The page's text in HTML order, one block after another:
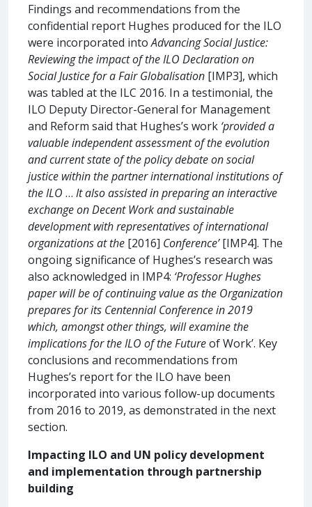
Findings and recommendations from the
confidential report Hughes produced for the ILO
were incorporated intoAdvancing Social Justice:
Reviewing the impact of the ILO Declaration on
Social Justice for a Fair Globalisation [IMP3], which
was tabled at the ILC 2016. In a testimonial, the
ILO Deputy Director-General for Management
and Reform said that Hughes’s work ‘provided a
valuable independent assessment of the evolution
and current state of the policy debate on social
justice within the partner international institutions of
the ILO … It also assisted in preparing an interactive
exchange on Decent Work and sustainable
development with representatives of international
organizations at the [2016] Conference’[IMP4]. The
ongoing significance of Hughes’s research was
also acknowledged in IMP4: ‘Professor Hughes
paper will be of continuing value as the Organization
prepares for its Centennial Conference in 2019
which, amongst other things, will examine the
implications for the ILO of the Futureof Work’. Key
conclusions and recommendations from
Hughes’s report for the ILO have been
incorporated into various follow-up documents
from 2016 to 2019, as demonstrated in the next
section.
Impacting ILO and UN policy development
and implementation through partnership
building